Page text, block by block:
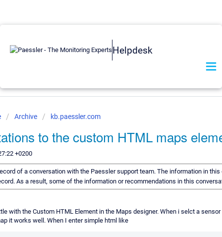
Helpdesk
Archive kb.paessler.com
to the custom HTML maps
+0200
of a conversation with the Paessler support team. The information in
As a result, some of the information or recommendations in this
with the Custom HTML Element in the Maps designer. When i selct a
it works well. When I enter simple html like